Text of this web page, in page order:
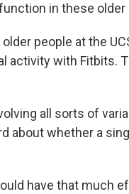
in these older
people at the
activity with Fitbits.
all sorts of
about whether a
have that much